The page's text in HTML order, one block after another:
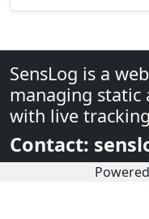
SensLog is a
managing static
with live tracking
Contact: